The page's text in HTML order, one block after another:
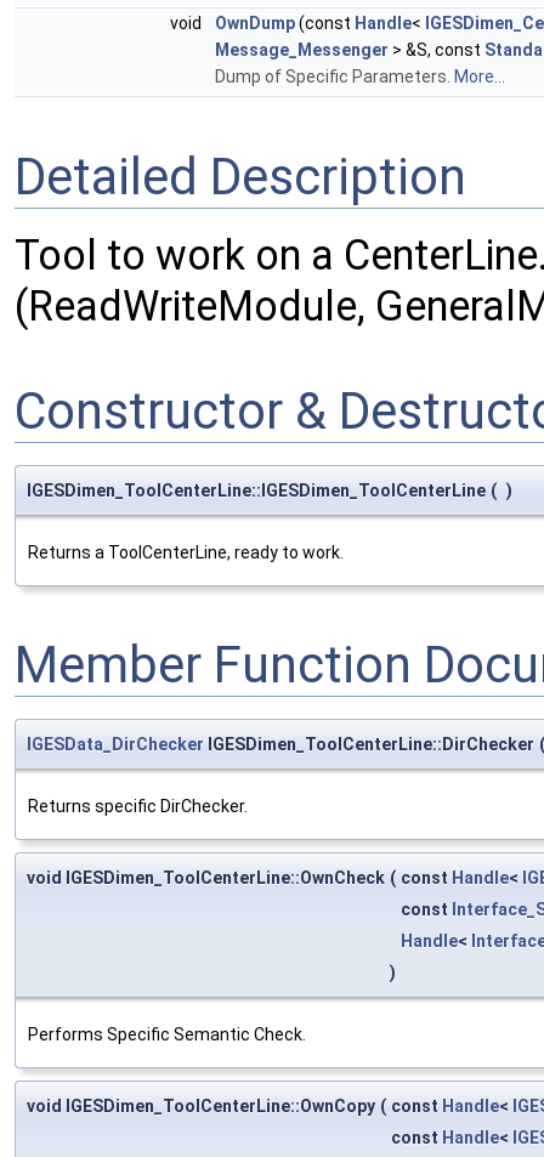
void
OwnDump(const Handle<
Message_Messenger > &S, const
Dump of Specific Parameters. More...
Detailed Description
Tool to work on a
(ReadWriteModule,
Constructor &
IGESDimen_ToolCenterLine::IGESDimen_ToolCenterLine ( )
Returns a ToolCenterLine, ready to work.
Member Function
IGESData_DirChecker IGESDimen_ToolCenterLine::DirChecker (
Returns specific DirChecker.
void IGESDimen_ToolCenterLine::OwnCheck ( const Handle<
const
Handle<
)
Performs Specific Semantic Check.
void IGESDimen_ToolCenterLine::OwnCopy ( const Handle<
const Handle<